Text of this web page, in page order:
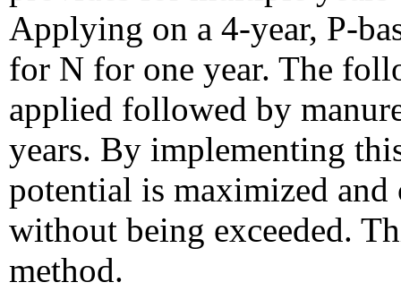
Applying on a 4-year, P-
for N for one year. The
applied followed by
years. By implementing
potential is maximized and
without being exceeded.
method.